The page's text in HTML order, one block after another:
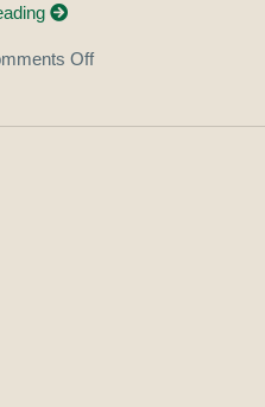
Off